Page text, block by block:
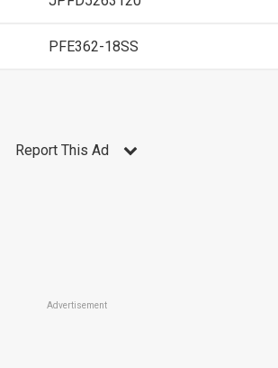
PFE362-18SS
Report This Ad
Advertisement